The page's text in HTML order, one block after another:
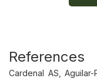
References
Cardenal AS,